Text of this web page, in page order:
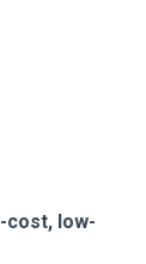
cost, low-